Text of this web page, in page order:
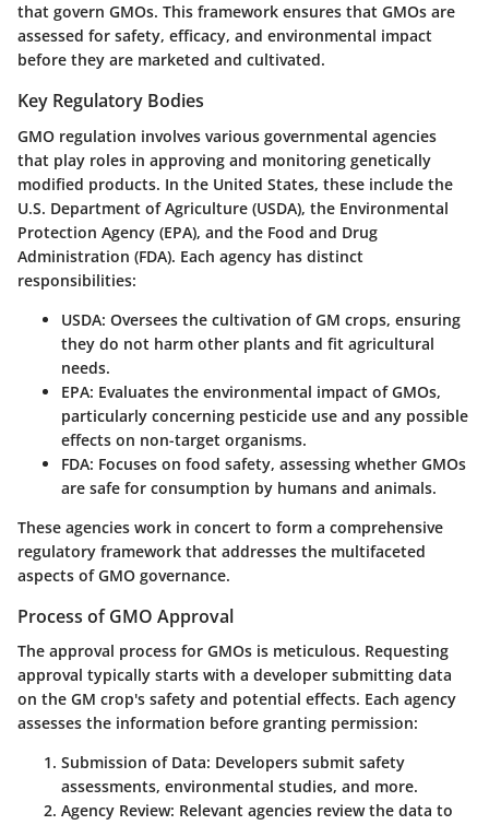
that govern GMOs. This framework ensures that GMOs are
assessed for safety, efficacy, and environmental impact
before they are marketed and cultivated.
Key Regulatory Bodies
GMO regulation involves various governmental agencies
that play roles in approving and monitoring genetically
modified products. In the United States, these include the
U.S. Department of Agriculture (USDA), the Environmental
Protection Agency (EPA), and the Food and Drug
Administration (FDA). Each agency has distinct
responsibilities:
USDA: Oversees the cultivation of GM crops, ensuring
they do not harm other plants and fit agricultural
needs.
EPA: Evaluates the environmental impact of GMOs,
particularly concerning pesticide use and any possible
effects on non-target organisms.
FDA: Focuses on food safety, assessing whether GMOs
are safe for consumption by humans and animals.
These agencies work in concert to form a comprehensive
regulatory framework that addresses the multifaceted
aspects of GMO governance.
Process of GMO Approval
The approval process for GMOs is meticulous. Requesting
approval typically starts with a developer submitting data
on the GM crop's safety and potential effects. Each agency
assesses the information before granting permission:
Submission of Data: Developers submit safety
assessments, environmental studies, and more.
Agency Review: Relevant agencies review the data to